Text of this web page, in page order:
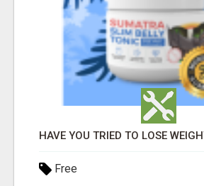
HAVE YOU TRIED TO LOSE
Free